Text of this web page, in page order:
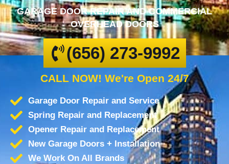
GARAGE DOOR REPAIR AND COMMERCIAL
OVERHEAD DOORS
(656) 273-9992
CALL NOW! We're Open 24/7
Garage Door Repair and Service
Spring Repair and Replacement
Opener Repair and Replacement
New Garage Doors + Installation
We Work On All Brands